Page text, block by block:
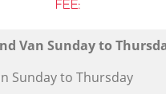
FEE:
Van Sunday to
Sunday to Thursday